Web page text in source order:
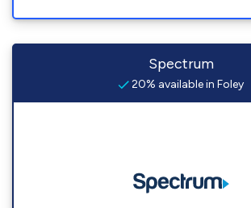
Spectrum
20% available in Foley